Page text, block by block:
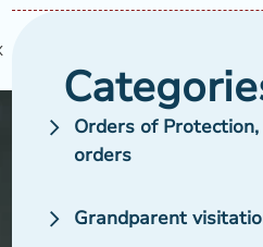
Orders of
orders
Grandparent